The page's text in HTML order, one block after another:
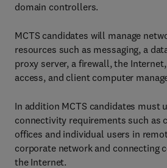
domain controllers.
MCTS candidates will manage
resources such as messaging, a
proxy server, a firewall, the
access, and client computer
In addition MCTS candidates must
connectivity requirements such as
offices and individual users in
corporate network and connecting
the Internet.